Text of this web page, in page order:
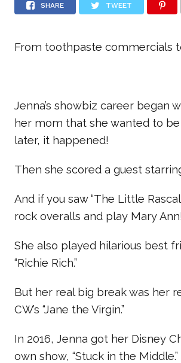
SHARE TWEET
From toothpaste commercials
Jenna’s showbiz career began
her mom that she wanted to
later, it happened!
Then she scored a guest
And if you saw “The Little
rock overalls and play Mary Ann!
She also played hilarious best
“Richie Rich.”
But her real big break was her
CW’s “Jane the Virgin.”
In 2016, Jenna got her Disney
own show, “Stuck in the Middle.”